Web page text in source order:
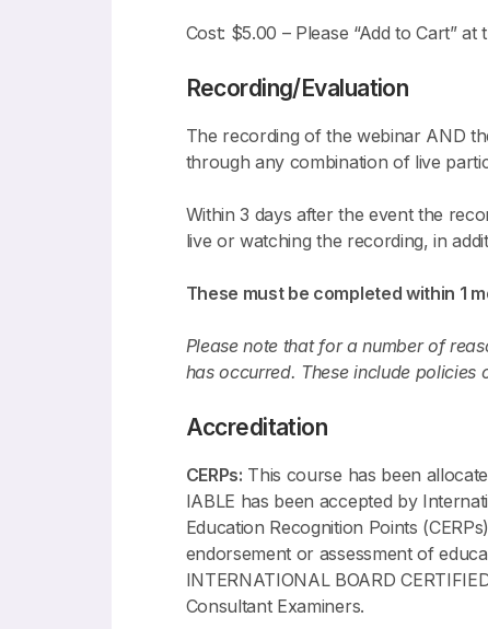
Cost: $5.00 – Please “Add to Cart”
Recording/Evaluation
The recording of the webinar AND
through any combination of live
Within 3 days after the event the
live or watching the recording, in
These must be completed within 1
Please note that for a number of
has occurred. These include
Accreditation
CERPs: This course has been
IABLE has been accepted by
Education Recognition Points
endorsement or assessment of
INTERNATIONAL BOARD
Consultant Examiners.